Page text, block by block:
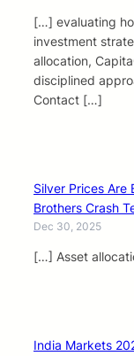
[…] evaluating
investment
allocation,
disciplined
Contact […]
Silver Prices Are
Brothers Crash
Dec 30, 2025
[…] Asset
India Markets